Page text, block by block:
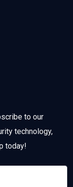
to our
technology,
today!